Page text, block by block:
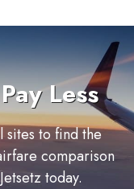
Less
to find the
comparison
today.